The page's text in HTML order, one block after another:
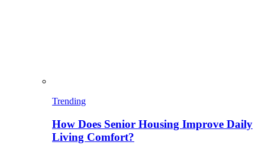
Trending
How Does Senior Housing Improve Daily
Living Comfort?